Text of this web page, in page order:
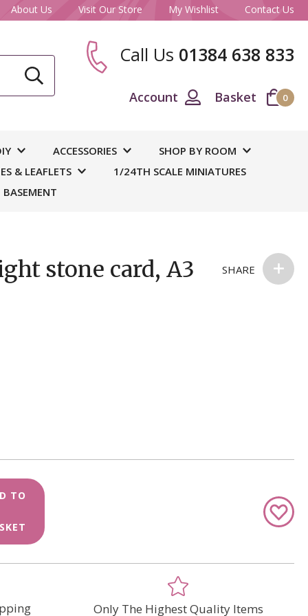
About Us Visit Our Store My Wishlist Contact Us
Call Us 01384 638 833
Account Basket 0
ACCESSORIES
SHOP BY ROOM
& LEAFLETS
1/24TH SCALE MINIATURES
stone card, A3
TO
Add
to
SHARE
Only The Highest Quality Items
CLOSE